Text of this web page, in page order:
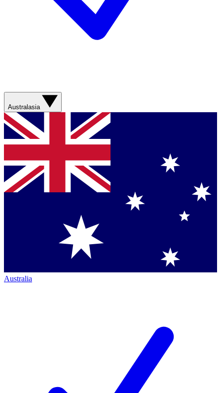
Australasia
Australia